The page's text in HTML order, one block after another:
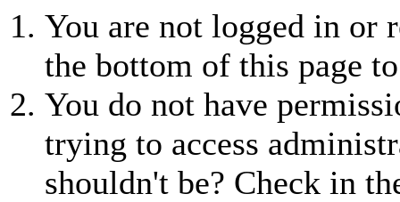
You are not logged in or
the bottom of this page
You do not have
trying to access
shouldn't be? Check in